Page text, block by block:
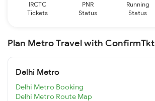
IRCTC
Tickets
PNR
Status
Running
Status
Plan Metro Travel with ConfirmTkt
Delhi Metro
Delhi Metro Booking
Delhi Metro Route Map